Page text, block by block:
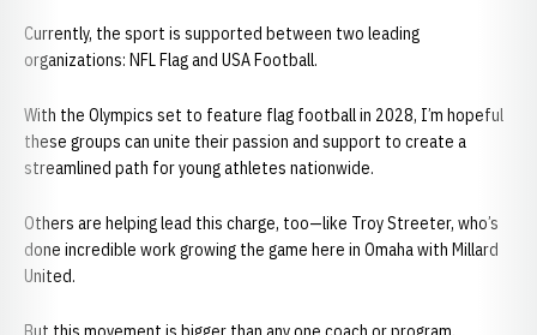
Currently, the sport is supported between two leading
organizations: NFL Flag and USA Football.
With the Olympics set to feature flag football in 2028, I’m hopeful
these groups can unite their passion and support to create a
streamlined path for young athletes nationwide.
Others are helping lead this charge, too—like Troy Streeter, who’s
done incredible work growing the game here in Omaha with Millard
United.